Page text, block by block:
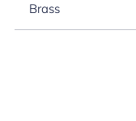
Brass